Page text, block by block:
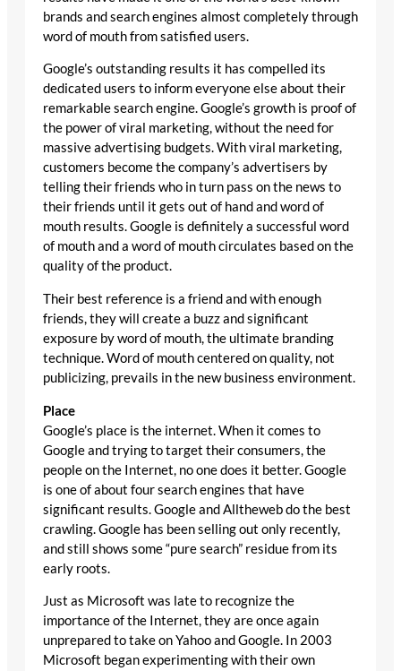
brands and search engines almost completely through
word of mouth from satisfied users.
Google’s outstanding results it has compelled its
dedicated users to inform everyone else about their
remarkable search engine. Google’s growth is proof of
the power of viral marketing, without the need for
massive advertising budgets. With viral marketing,
customers become the company’s advertisers by
telling their friends who in turn pass on the news to
their friends until it gets out of hand and word of
mouth results. Google is definitely a successful word
of mouth and a word of mouth circulates based on the
quality of the product.
Their best reference is a friend and with enough
friends, they will create a buzz and significant
exposure by word of mouth, the ultimate branding
technique. Word of mouth centered on quality, not
publicizing, prevails in the new business environment.
Place
Google’s place is the internet. When it comes to
Google and trying to target their consumers, the
people on the Internet, no one does it better. Google
is one of about four search engines that have
significant results. Google and Alltheweb do the best
crawling. Google has been selling out only recently,
and still shows some “pure search” residue from its
early roots.
Just as Microsoft was late to recognize the
importance of the Internet, they are once again
unprepared to take on Yahoo and Google. In 2003
Microsoft began experimenting with their own